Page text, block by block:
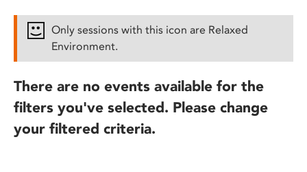
Only sessions with this icon are Relaxed
Environment.
There are no events available for the
filters you've selected. Please change
your filtered criteria.